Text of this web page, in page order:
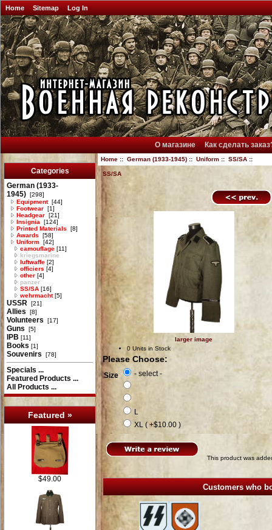
Home Sitemap Log In
О магазине Как сделать
Categories
German (1933-
1945) [298]
Equipment [44]
Footwear [1]
Headgear [21]
Insignia
[124]
Printed Materials
[8]
Awards
[58]
Uniform [42]
camouflage [11]
kriegsmarine
luftwaffe [2]
officiers [4]
other [4]
panzer
SS/SA [16]
wehrmacht[5]
USSR [21]
Allies [8]
Volunteers [17]
Guns [5]
IPB [11]
Books [1]
Souvenirs [78]
Specials ...
Featured Products ...
All Products ...
Featured »
$49.00
Home:: German (1933-1945):: Uniform:: SS/SA::
SS/SA
larger image
0 Units in Stock
Please Choose:
Size - select -
L
XL ( +$10.00 )
This product was
Customers who